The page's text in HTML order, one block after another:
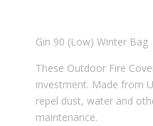
Gin 90 (Low) Winter Bag
These Outdoor Fire
investment. Made from
repel dust, water and
maintenance.